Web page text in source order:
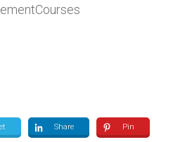
Share Pin